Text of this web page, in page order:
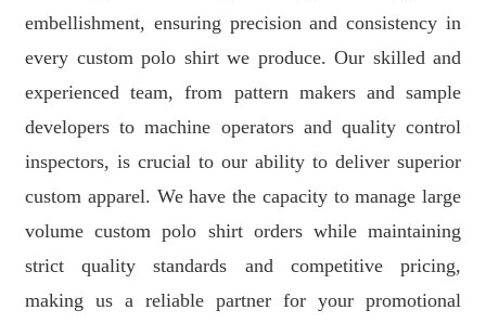
embellishment, ensuring precision and consistency in
every custom polo shirt we produce. Our skilled and
experienced team, from pattern makers and sample
developers to machine operators and quality control
inspectors, is crucial to our ability to deliver superior
custom apparel. We have the capacity to manage large
volume custom polo shirt orders while maintaining
strict quality standards and competitive pricing,
making us a reliable partner for your promotional